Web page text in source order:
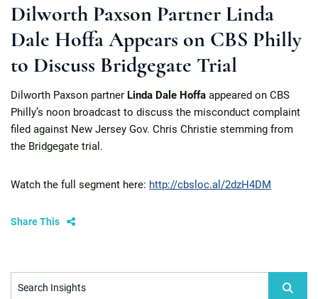
Dilworth Paxson Partner Linda
Dale Hoffa Appears on CBS Philly
to Discuss Bridgegate Trial
Dilworth Paxson partner Linda Dale Hoffa appeared on CBS
Philly’s noon broadcast to discuss the misconduct complaint
filed against New Jersey Gov. Chris Christie stemming from
the Bridgegate trial.
Watch the full segment here: http://cbsloc.al/2dzH4DM
Share This
Search Insights